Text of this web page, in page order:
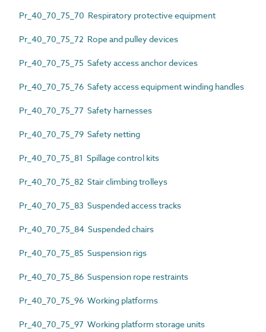
Pr_40_70_75_70 Respiratory protective equipment
Pr_40_70_75_72 Rope and pulley devices
Pr_40_70_75_75 Safety access anchor devices
Pr_40_70_75_76 Safety access equipment winding handles
Pr_40_70_75_77 Safety harnesses
Pr_40_70_75_79 Safety netting
Pr_40_70_75_81 Spillage control kits
Pr_40_70_75_82 Stair climbing trolleys
Pr_40_70_75_83 Suspended access tracks
Pr_40_70_75_84 Suspended chairs
Pr_40_70_75_85 Suspension rigs
Pr_40_70_75_86 Suspension rope restraints
Pr_40_70_75_96 Working platforms
Pr_40_70_75_97 Working platform storage units